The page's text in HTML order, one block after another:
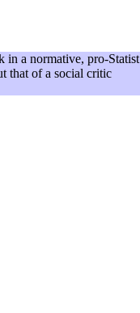
in a normative, pro-Statist
that of a social critic